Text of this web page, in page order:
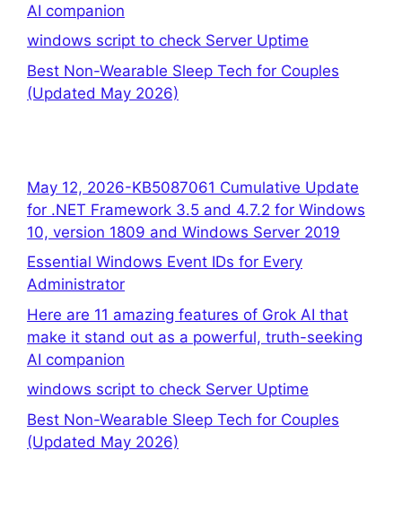
AI companion
windows script to check Server Uptime
Best Non-Wearable Sleep Tech for Couples
(Updated May 2026)
May 12, 2026-KB5087061 Cumulative Update
for .NET Framework 3.5 and 4.7.2 for Windows
10, version 1809 and Windows Server 2019
Essential Windows Event IDs for Every
Administrator
Here are 11 amazing features of Grok AI that
make it stand out as a powerful, truth-seeking
AI companion
windows script to check Server Uptime
Best Non-Wearable Sleep Tech for Couples
(Updated May 2026)